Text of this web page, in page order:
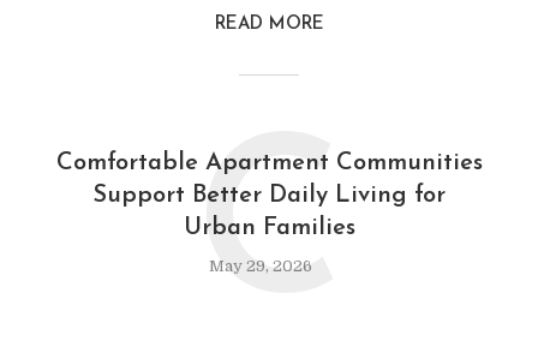
READ MORE
Comfortable Apartment Communities
Support Better Daily Living for
Urban Families
May 29, 2026
C